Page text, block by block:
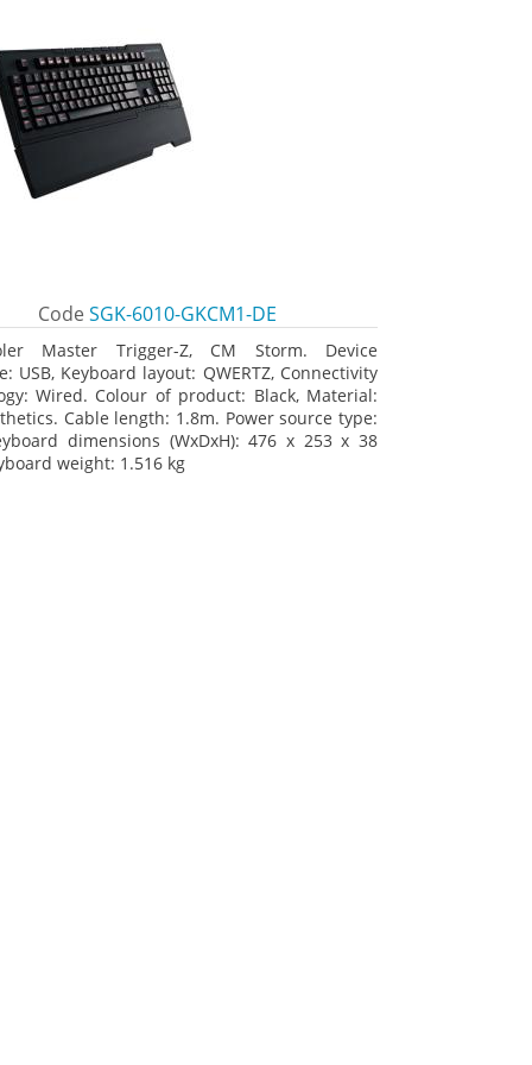
Code SGK-6010-GKCM1-DE
Master Trigger-Z, CM Storm. Device
USB, Keyboard layout: QWERTZ, Connectivity
Wired. Colour of product: Black, Material:
Cable length: 1.8m. Power source type:
dimensions (WxDxH): 476 x 253 x 38
weight: 1.516 kg